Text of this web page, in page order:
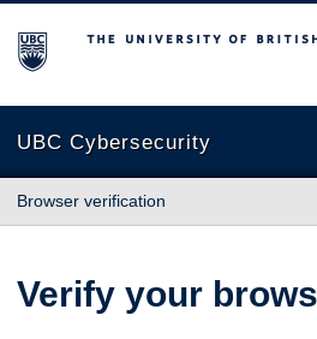
The University of British Columbia
UBC Cybersecurity
Browser verification
Verify your